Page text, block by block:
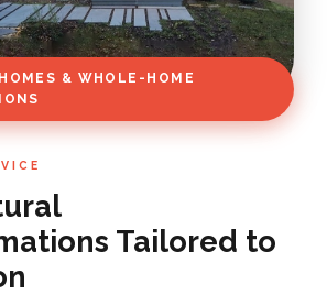
& WHOLE-HOME
Tailored to